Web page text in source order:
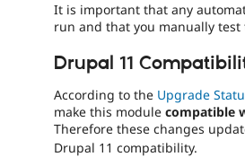
It is important that any
run and that you manually test
Drupal 11
According to the Upgrade
make this module compatible
Therefore these changes
Drupal 11 compatibility.